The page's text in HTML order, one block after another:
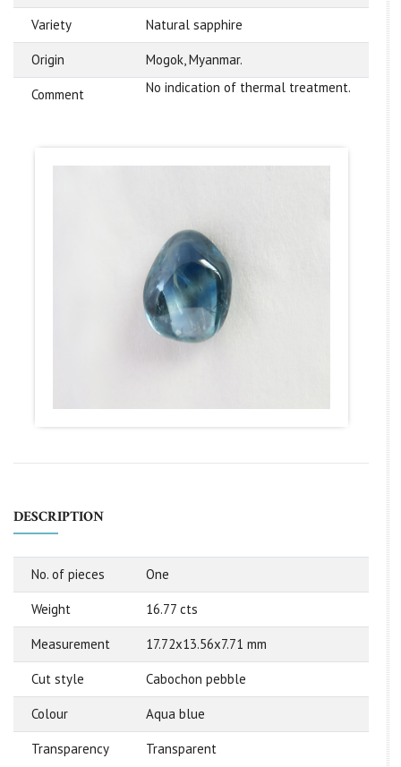
Variety Natural sapphire
Origin Mogok, Myanmar.
Comment No indication of thermal treatment.
DESCRIPTION
No. of pieces One
Weight 16.77 cts
Measurement 17.72x13.56x7.71 mm
Cut style Cabochon pebble
Colour Aqua blue
Transparency Transparent